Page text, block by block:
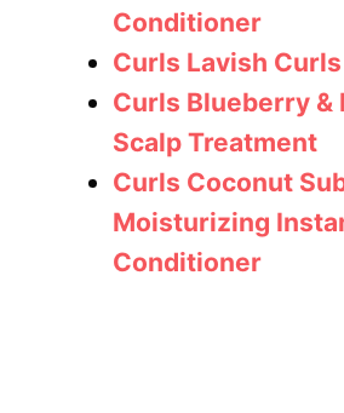
Conditioner
Curls Lavish
Curls Blueberry &
Scalp Treatment
Curls Coconut
Moisturizing
Conditioner